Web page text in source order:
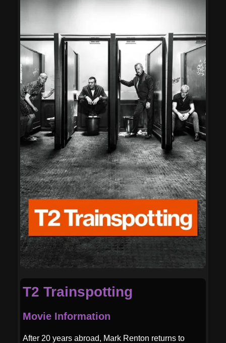
T2 Trainspotting
Movie Information
After 20 years abroad, Mark Renton returns to